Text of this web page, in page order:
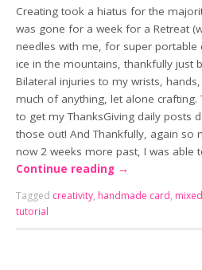
Creating took a hiatus for the
was gone for a week for a Retreat
needles with me, for super portable
ice in the mountains, thankfully just
Bilateral injuries to my wrists,
much of anything, let alone crafting.
to get my ThanksGiving daily posts
those out! And Thankfully, again so
now 2 weeks more past, I was able
Continue reading →
Tagged creativity, handmade card,
tutorial